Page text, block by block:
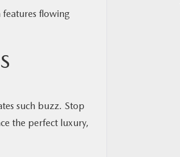
features flowing
such buzz. Stop
the perfect luxury,